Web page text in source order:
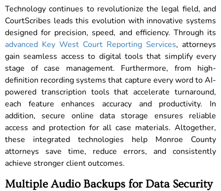
Technology continues to revolutionize the legal field, and
CourtScribes leads this evolution with innovative systems
designed for precision, speed, and efficiency. Through its
advanced Key West Court Reporting Services, attorneys
gain seamless access to digital tools that simplify every
stage of case management. Furthermore, from high-
definition recording systems that capture every word to AI-
powered transcription tools that accelerate turnaround,
each feature enhances accuracy and productivity. In
addition, secure online data storage ensures reliable
access and protection for all case materials. Altogether,
these integrated technologies help Monroe County
attorneys save time, reduce errors, and consistently
achieve stronger client outcomes.
Multiple Audio Backups for Data Security